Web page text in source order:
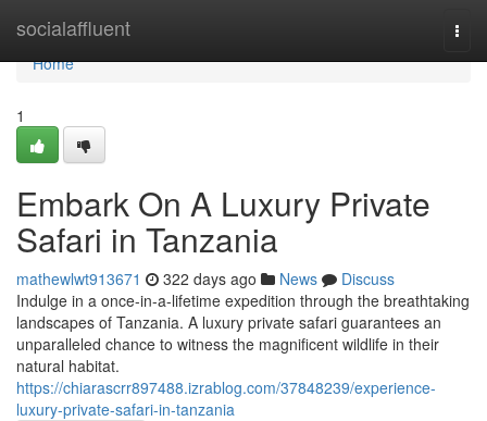
socialaffluent
Home
Home
1
Embark On A Luxury Private
Safari in Tanzania
mathewlwt913671 322 days ago News
Discuss
Indulge in a once-in-a-lifetime expedition through the breathtaking
landscapes of Tanzania. A luxury private safari guarantees an
unparalleled chance to witness the magnificent wildlife in their
natural habitat.
https://chiarascrr897488.izrablog.com/37848239/experience-
luxury-private-safari-in-tanzania